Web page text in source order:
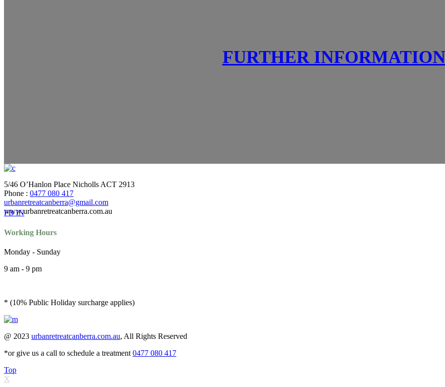
FURTHER INFORMATION
5/46 O’Hanlon Place Nicholls ACT 2913
Phone : 0477 080 417
urbanretreatcanberra@gmail.com
www.urbanretreatcanberra.com.au
FB IN
Working Hours
Monday - Sunday
9 am - 9 pm
* (10% Public Holiday surcharge applies)
@ 2023 urbanretreatcanberra.com.au, All Rights Reserved
*or give us a call to schedule a treatment 0477 080 417
Top
X